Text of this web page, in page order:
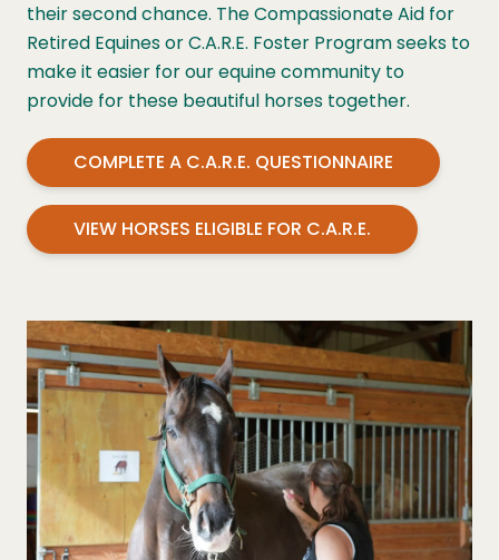
their second chance. The Compassionate Aid for
Retired Equines or C.A.R.E. Foster Program seeks to
make it easier for our equine community to
provide for these beautiful horses together.
COMPLETE A C.A.R.E. QUESTIONNAIRE
VIEW HORSES ELIGIBLE FOR C.A.R.E.